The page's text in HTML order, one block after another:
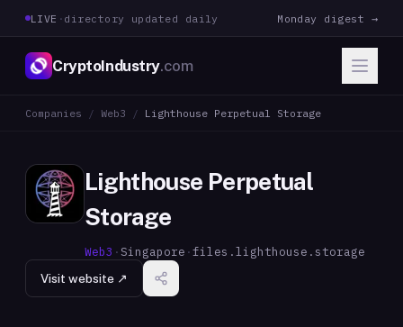
LIVE · directory updated daily Monday digest →
CryptoIndustry.com
Companies / Web3 / Lighthouse Perpetual Storage
Lighthouse Perpetual
Storage
Web3 ·Singapore ·files.lighthouse.storage
Visit website ↗